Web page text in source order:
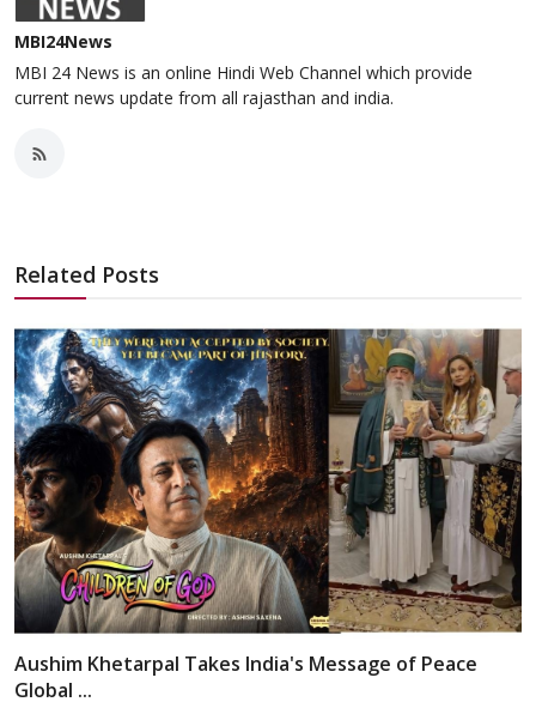
MBI24News
MBI 24 News is an online Hindi Web Channel which provide
current news update from all rajasthan and india.
Related Posts
Aushim Khetarpal Takes India's Message of Peace
Global ...